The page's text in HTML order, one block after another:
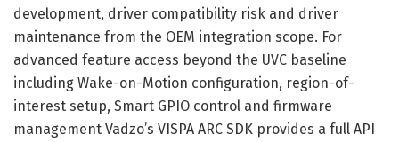
development, driver compatibility risk and driver
maintenance from the OEM integration scope. For
advanced feature access beyond the UVC baseline
including Wake-on-Motion configuration, region-of-
interest setup, Smart GPIO control and firmware
management Vadzo’s VISPA ARC SDK provides a full API